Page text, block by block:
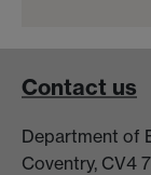
Contact us
Department of
Coventry, CV4